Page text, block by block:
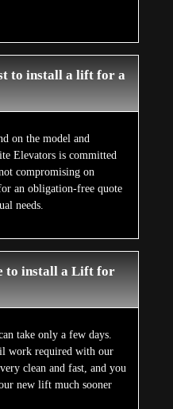
to install a lift for a
on the model and
Elevators is committed
compromising on
an obligation-free quote
needs.
to install a Lift for
take only a few days.
work required with our
clean and fast, and you
new lift much sooner